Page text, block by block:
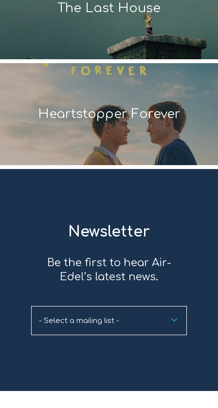
The Last House
Heartstopper Forever
Newsletter
Be the first to hear Air-
Edel’s latest news.
- Select a mailing list -